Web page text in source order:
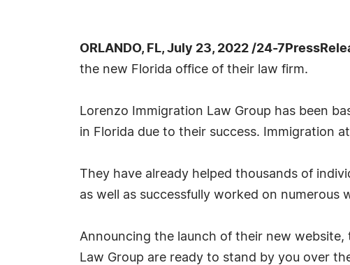
ORLANDO, FL, July 23, 2022 /24-
the new Florida office of their law firm.
Lorenzo Immigration Law Group has been
in Florida due to their success. Immigration
They have already helped thousands of
as well as successfully worked on numerous
Announcing the launch of their new website,
Law Group are ready to stand by you over